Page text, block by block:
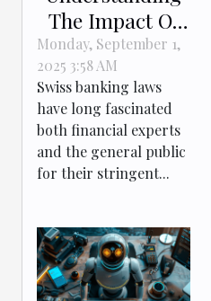
The Impact Of
Swiss Banking
Laws On Global
Finance
Monday, September 1,
2025 3:58 AM
Swiss banking laws
have long fascinated
both financial experts
and the general public
for their stringent...